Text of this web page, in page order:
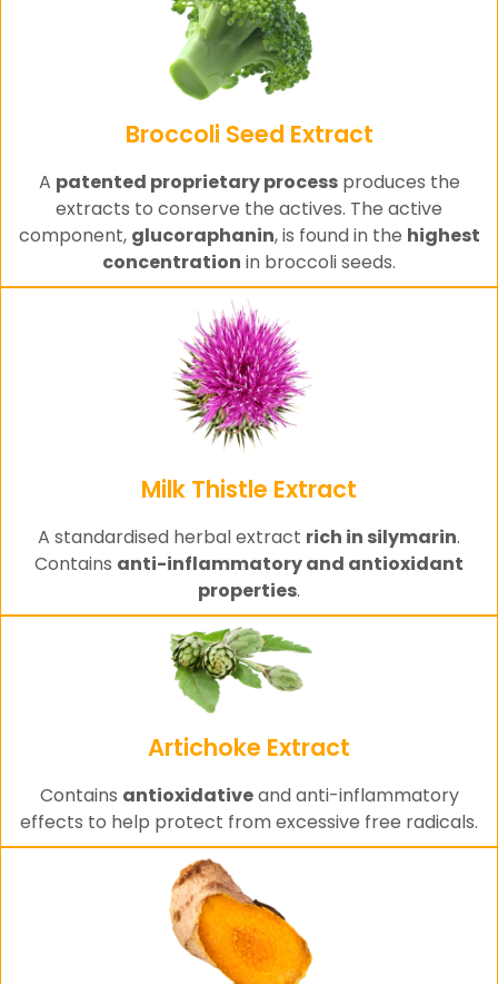
Broccoli Seed Extract
A patented proprietary processproduces the
extracts to conserve the actives. The active
component, glucoraphanin, is found in the highest
concentration in broccoli seeds.
Milk Thistle Extract
A standardised herbal extract rich in silymarin.
Contains anti-inflammatory and antioxidant
properties.
Artichoke Extract
Contains antioxidativeand anti-inflammatory
effects to help protect from excessive free radicals.